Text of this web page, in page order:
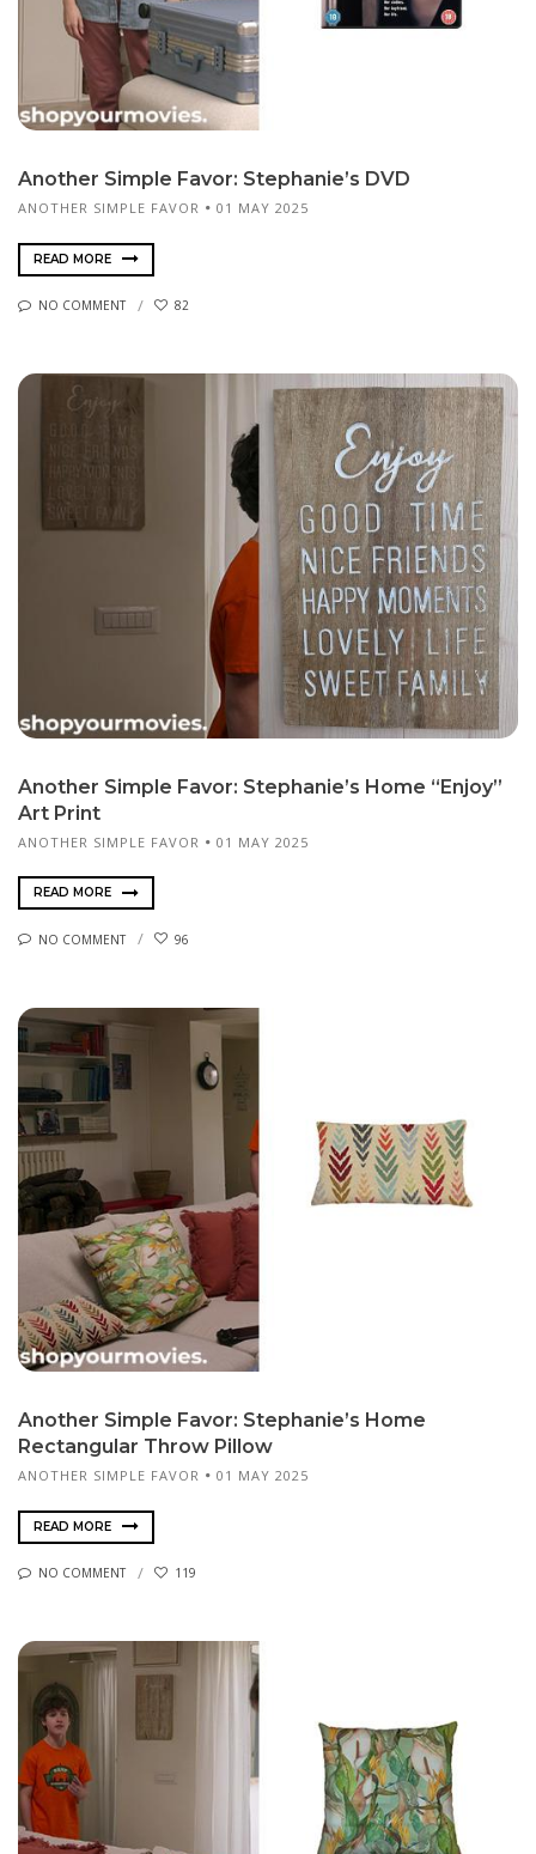
Another Simple Favor: Stephanie’s DVD
ANOTHER SIMPLE FAVOR 01 MAY 2025
READ MORE
NO COMMENT 82
Another Simple Favor: Stephanie’s Home “Enjoy”
Art Print
ANOTHER SIMPLE FAVOR 01 MAY 2025
READ MORE
NO COMMENT 96
Another Simple Favor: Stephanie’s Home
Rectangular Throw Pillow
ANOTHER SIMPLE FAVOR 01 MAY 2025
READ MORE
NO COMMENT 119